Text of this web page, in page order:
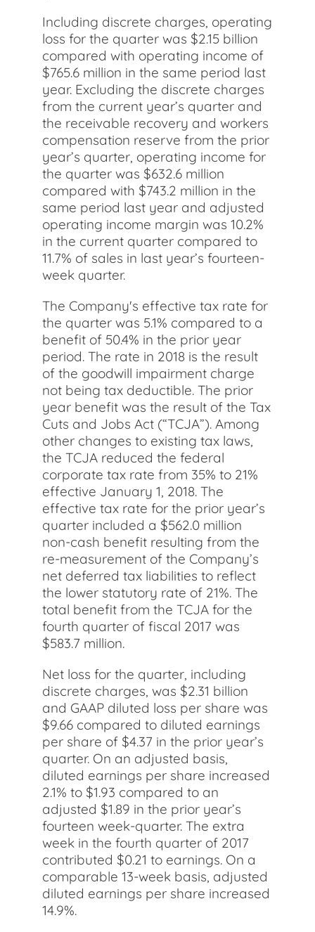
Including discrete charges, operating
loss for the quarter was $2.15 billion
compared with operating income of
$765.6 million in the same period last
year. Excluding the discrete charges
from the current year’s quarter and
the receivable recovery and workers
compensation reserve from the prior
year’s quarter, operating income for
the quarter was $632.6 million
compared with $743.2 million in the
same period last year and adjusted
operating income margin was 10.2%
in the current quarter compared to
11.7% of sales in last year’s fourteen-
week quarter.
The Company's effective tax rate for
the quarter was 5.1% compared to a
benefit of 50.4% in the prior year
period. The rate in 2018 is the result
of the goodwill impairment charge
not being tax deductible. The prior
year benefit was the result of the Tax
Cuts and Jobs Act (“TCJA”). Among
other changes to existing tax laws,
the TCJA reduced the federal
corporate tax rate from 35% to 21%
effective January 1, 2018. The
effective tax rate for the prior year’s
quarter included a $562.0 million
non-cash benefit resulting from the
re-measurement of the Company’s
net deferred tax liabilities to reflect
the lower statutory rate of 21%. The
total benefit from the TCJA for the
fourth quarter of fiscal 2017 was
$583.7 million.
Net loss for the quarter, including
discrete charges, was $2.31 billion
and GAAP diluted loss per share was
$9.66 compared to diluted earnings
per share of $4.37 in the prior year’s
quarter. On an adjusted basis,
diluted earnings per share increased
2.1% to $1.93 compared to an
adjusted $1.89 in the prior year’s
fourteen week-quarter. The extra
week in the fourth quarter of 2017
contributed $0.21 to earnings. On a
comparable 13-week basis, adjusted
diluted earnings per share increased
14.9%.